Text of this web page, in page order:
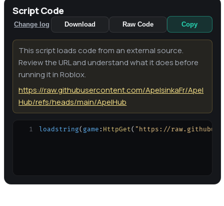
Script Code
Change log Download Raw Code Copy
This script loads code from an external source.
Review the URL and understand what it does before
running it in Roblox.
https://raw.githubusercontent.com/ApelsinkaFr/Apel
Hub/refs/heads/main/ApelHub
1 loadstring( game : HttpGet( "https://